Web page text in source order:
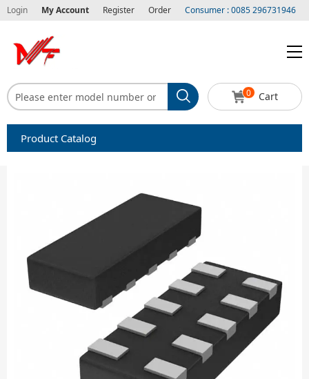
Login My Account Register Order Consumer : 0085 296731946
0 Cart
Product Catalog
Diode-Bridge Rectifiers
Diode-Rectifier-Array
Filters
Integrated Circuits-IC
Sensors - Transmitters